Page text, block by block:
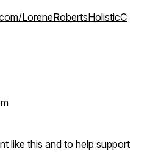
LoreneRobertsHolisticC
like this and to help support